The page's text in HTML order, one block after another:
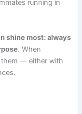
running in
shine most: always
. When
them — either with